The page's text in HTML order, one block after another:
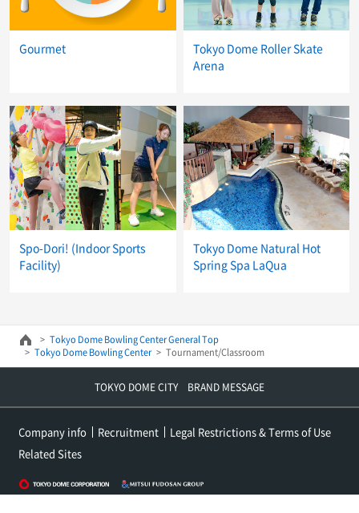
Gourmet
Tokyo Dome Roller Skate
Arena
Spo-Dori! (Indoor Sports
Facility)
Tokyo Dome Natural Hot
Spring Spa LaQua
Tokyo Dome Bowling Center General Top
Tokyo Dome Bowling Center
Tournament/Classroom
TOKYO DOME CITY BRAND MESSAGE
Company info Recruitment
Legal Restrictions & Terms of Use
Related Sites